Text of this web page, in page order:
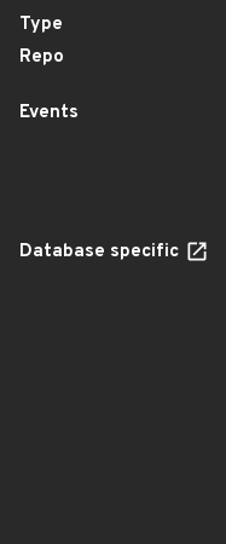
Type
Repo
Events
Database specific